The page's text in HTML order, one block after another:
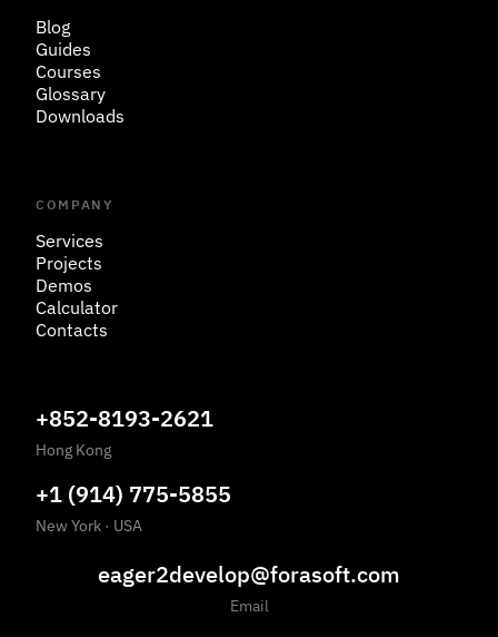
Blog
Guides
Courses
Glossary
Downloads
COMPANY
Services
Projects
Demos
Calculator
Contacts
+852-8193-2621
Hong Kong
+1 (914) 775-5855
New York · USA
eager2develop@forasoft.com
Email